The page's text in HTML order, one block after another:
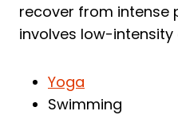
recover from intense
involves low-intensity
Yoga
Swimming